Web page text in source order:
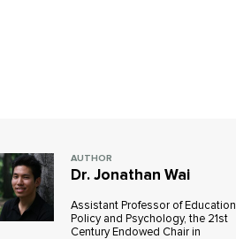
AUTHOR
Dr. Jonathan Wai
Assistant Professor of Education
Policy and Psychology, the 21st
Century Endowed Chair in